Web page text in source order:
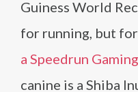
Guiness World
for running, but
a Speedrun
canine is a Shiba